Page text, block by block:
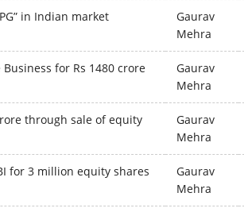
in Indian market
Gaurav
Mehra
Business for Rs 1480 crore
Gaurav
Mehra
through sale of equity
Gaurav
Mehra
for 3 million equity shares
Gaurav
Mehra